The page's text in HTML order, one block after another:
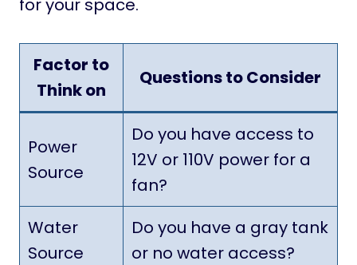
for your space.
Factor to
Think on
Questions to Consider
Power
Source
Do you have access to
12V or 110V power for a
fan?
Water
Source
Do you have a gray tank
or no water access?